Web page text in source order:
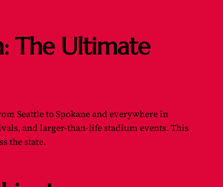
The Ultimate
Seattle to Spokane and everywhere in
and larger-than-life stadium events. This
the state.